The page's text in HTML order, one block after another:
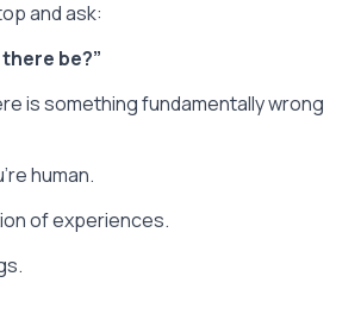
and ask:
be?”
is something fundamentally wrong
human.
of experiences.